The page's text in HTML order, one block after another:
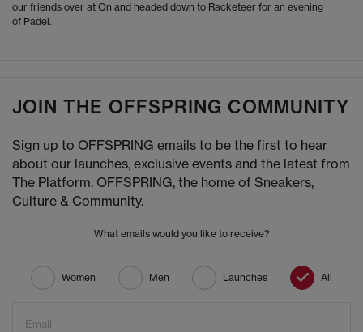
our friends over at On and headed down to Racketeer for an evening
of Padel.
JOIN THE OFFSPRING COMMUNITY
Sign up to OFFSPRING emails to be the first to hear
about our launches, exclusive events and the latest from
The Platform. OFFSPRING, the home of Sneakers,
Culture & Community.
What emails would you like to receive?
Women Men Launches All
Email